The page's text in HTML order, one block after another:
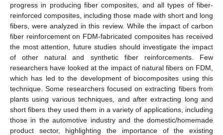
progress in producing fiber composites, and all types of fiber-
reinforced composites, including those made with short and long
fibers, were analyzed in this review. While the impact of carbon
fiber reinforcement on FDM-fabricated composites has received
the most attention, future studies should investigate the impact
of other natural and synthetic fiber reinforcements. Few
researchers have looked at the impact of natural fibers on FDM,
which has led to the development of biocomposites using this
technique. Some researchers focused on extracting fibers from
plants using various techniques, and after extracting long and
short fibers they used them in a variety of applications, including
those in the automotive industry and the domestic/homemade
product sector, highlighting the importance of the existing